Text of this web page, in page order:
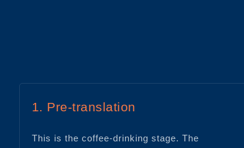
1. Pre-translation
This is the coffee-drinking stage. The